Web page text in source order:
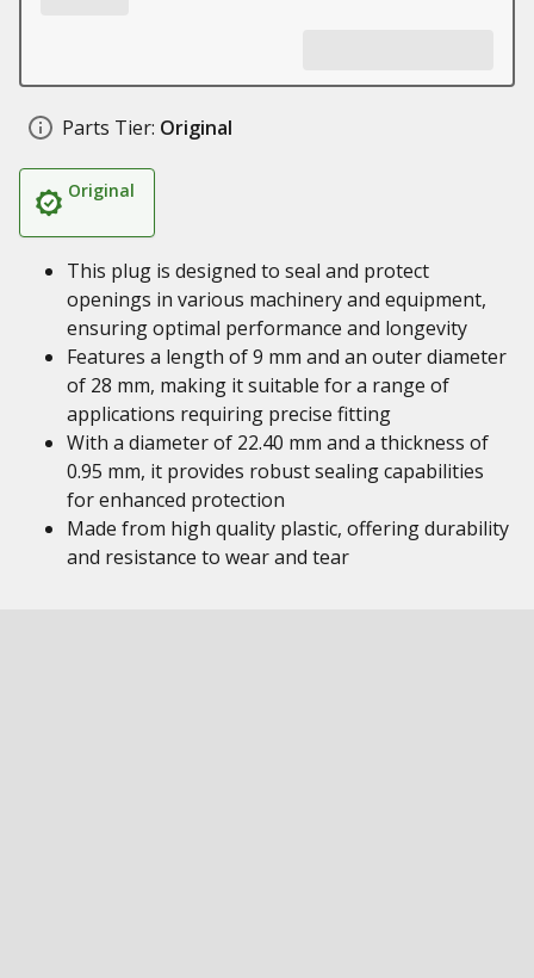
Parts Tier: Original
Original
This plug is designed to seal and protect
openings in various machinery and equipment,
ensuring optimal performance and longevity
Features a length of 9 mm and an outer diameter
of 28 mm, making it suitable for a range of
applications requiring precise fitting
With a diameter of 22.40 mm and a thickness of
0.95 mm, it provides robust sealing capabilities
for enhanced protection
Made from high quality plastic, offering durability
and resistance to wear and tear